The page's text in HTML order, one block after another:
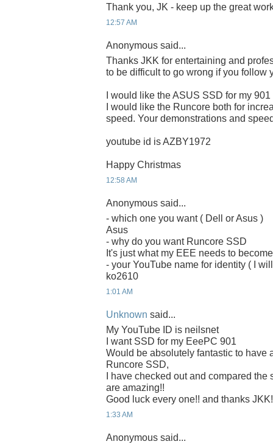
Thank you, JK - keep up the great
12:57 AM
Anonymous said...
Thanks JKK for entertaining and
to be difficult to go wrong if you follow
I would like the ASUS SSD for my 901
I would like the Runcore both for
speed. Your demonstrations and
youtube id is AZBY1972
Happy Christmas
12:58 AM
Anonymous said...
- which one you want ( Dell or Asus )
Asus
- why do you want Runcore SSD
It's just what my EEE needs to
- your YouTube name for identity ( I
ko2610
1:01 AM
Unknown said...
My YouTube ID is neilsnet
I want SSD for my EeePC 901
Would be absolutely fantastic to have
Runcore SSD,
I have checked out and compared
are amazing!!
Good luck every one!! and thanks
1:33 AM
Anonymous said...